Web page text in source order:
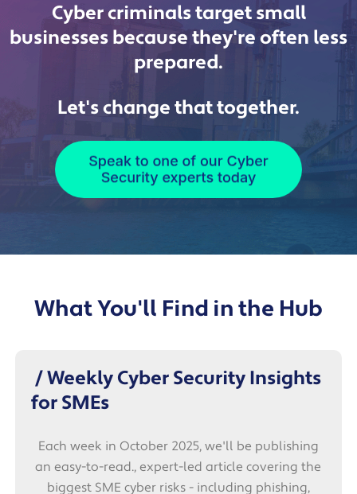
Cyber criminals target small
businesses because they're often less
prepared.
Let's change that together.
What You'll Find in the Hub
/ Weekly Cyber Security Insights
for SMEs
Each week in October 2025, we'll be publishing
an easy-to-read., expert-led article covering the
biggest SME cyber risks - including phishing,